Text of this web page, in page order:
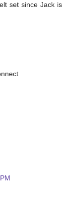
set since Jack is